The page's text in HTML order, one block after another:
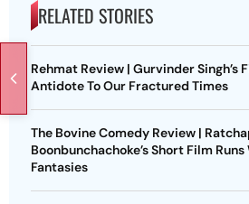
RELATED STORIES
Rehmat Review | Gurvinder Singh’s
Antidote To Our Fractured Times
The Bovine Comedy Review |
Boonbunchachoke’s Short Film
Fantasies